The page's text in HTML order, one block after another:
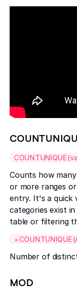
Counts how
or more ranges
entry. It's a quick
categories exist
table or filtering
Number of
MOD